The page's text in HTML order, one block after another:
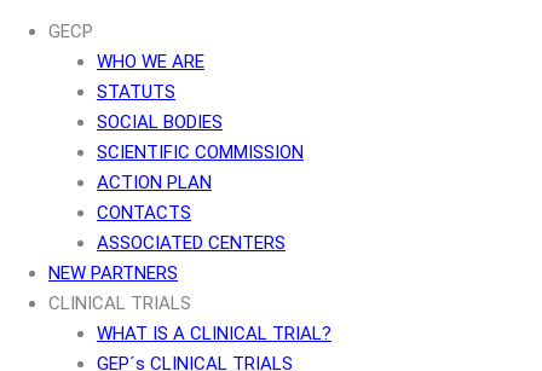
GECP
WHO WE ARE
STATUTS
SOCIAL BODIES
SCIENTIFIC COMMISSION
ACTION PLAN
CONTACTS
ASSOCIATED CENTERS
NEW PARTNERS
CLINICAL TRIALS
WHAT IS A CLINICAL TRIAL?
GEP´s CLINICAL TRIALS